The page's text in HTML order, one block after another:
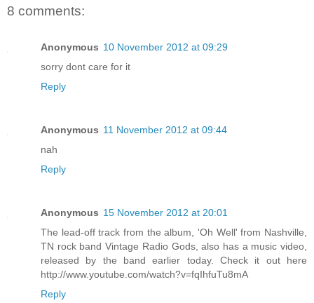
8 comments:
Anonymous 10 November 2012 at 09:29
sorry dont care for it
Reply
Anonymous 11 November 2012 at 09:44
nah
Reply
Anonymous 15 November 2012 at 20:01
The lead-off track from the album, 'Oh Well' from Nashville,
TN rock band Vintage Radio Gods, also has a music video,
released by the band earlier today. Check it out here
http://www.youtube.com/watch?v=fqIhfuTu8mA
Reply